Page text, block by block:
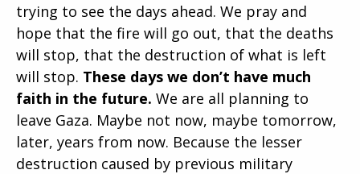
trying to see the days ahead. We pray and
hope that the fire will go out, that the deaths
will stop, that the destruction of what is left
will stop. These days we don’t have much
faith in the future. We are all planning to
leave Gaza. Maybe not now, maybe tomorrow,
later, years from now. Because the lesser
destruction caused by previous military